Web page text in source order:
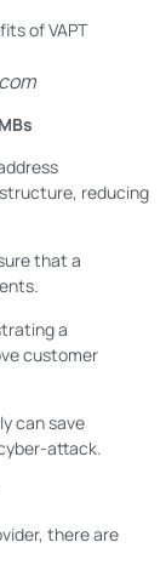
reducing
that a
a
customer
can save
attack.
there are